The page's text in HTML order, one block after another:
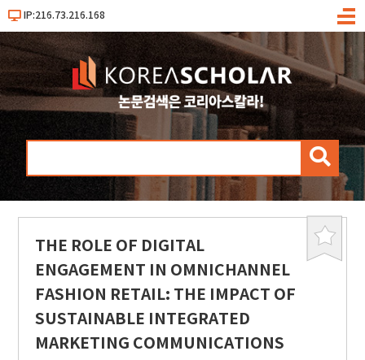
IP:216.73.216.168
메
검
북
THE ROLE OF DIGITAL
ENGAGEMENT IN OMNICHANNEL
FASHION RETAIL: THE IMPACT OF
SUSTAINABLE INTEGRATED
MARKETING COMMUNICATIONS